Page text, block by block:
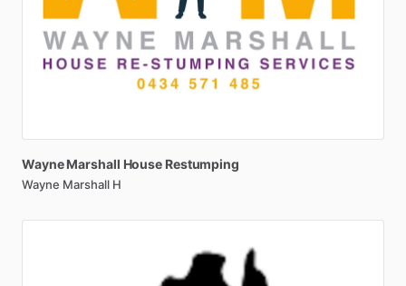
Wayne Marshall House Restumping
Wayne Marshall H